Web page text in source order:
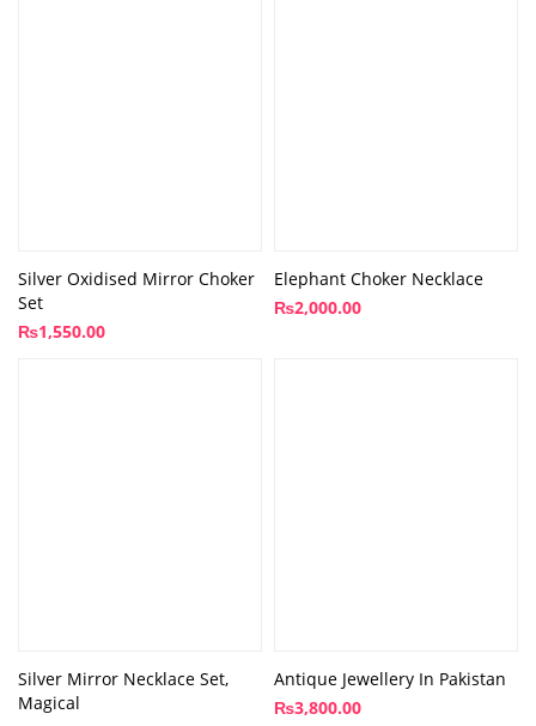
Silver Oxidised Mirror Choker
Set
₨1,550.00
Elephant Choker Necklace
₨2,000.00
Silver Mirror Necklace Set,
Magical
Antique Jewellery In Pakistan
₨3,800.00